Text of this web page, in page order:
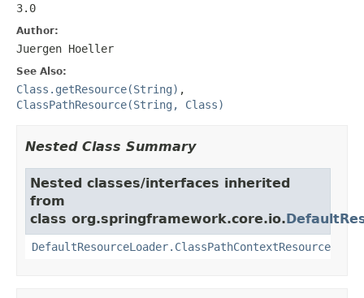
3.0
Author:
Juergen Hoeller
See Also:
Class.getResource(String) ,
ClassPathResource(String, Class)
Nested Class Summary
Nested classes/interfaces inherited
from
class org.springframework.core.io.
DefaultResourceLoader.ClassPathContextResource